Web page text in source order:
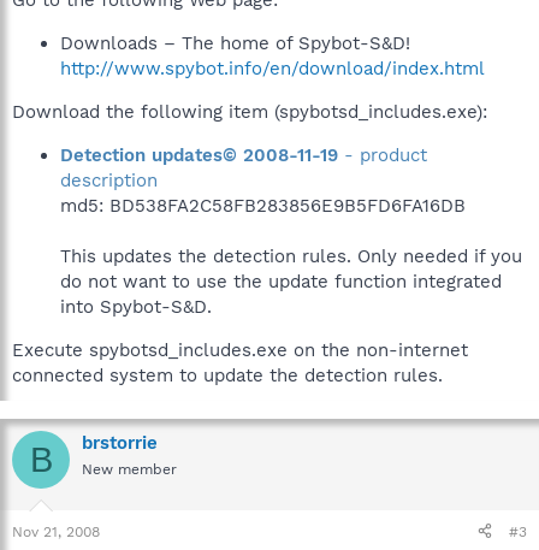
Downloads – The home of Spybot-S&D!
http://www.spybot.info/en/download/index.html
Download the following item (spybotsd_includes.exe):
Detection updates© 2008-11-19 - product
description
md5: BD538FA2C58FB283856E9B5FD6FA16DB
This updates the detection rules. Only needed if you
do not want to use the update function integrated
into Spybot-S&D.
Execute spybotsd_includes.exe on the non-internet
connected system to update the detection rules.
B brstorrie
New member
Nov 21, 2008 #3